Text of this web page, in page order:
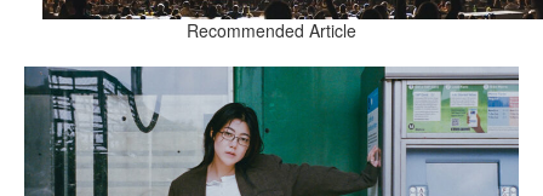
Recommended Article